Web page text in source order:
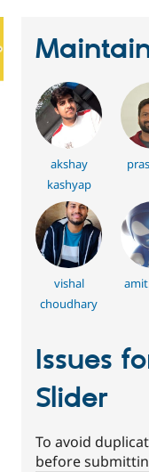
akshay
kashyap
vishal
choudhary
Issues
Slider
To avoid
before